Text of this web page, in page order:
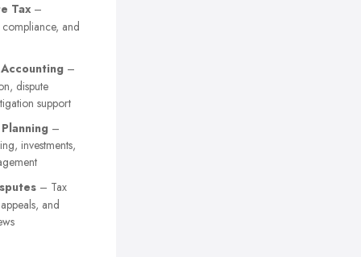
Tax –
and
–
dispute
support
–
investments,
– Tax
and